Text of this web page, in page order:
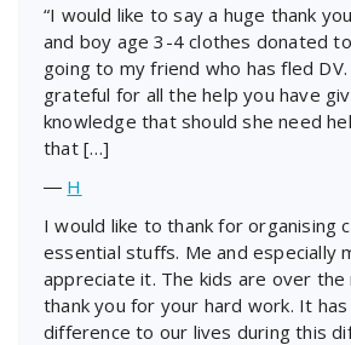
“I would like to say a huge thank
and boy age 3-4 clothes donated
going to my friend who has fled
grateful for all the help you have
knowledge that should she need
that […]
― H
I would like to thank for organising
essential stuffs. Me and especially
appreciate it. The kids are over the
thank you for your hard work. It has
difference to our lives during this